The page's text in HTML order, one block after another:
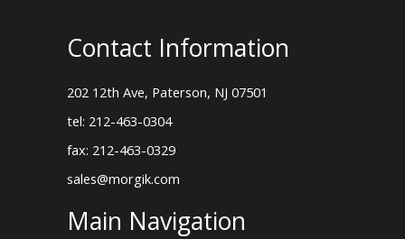
Contact Information
202 12th Ave, Paterson, NJ 07501
tel: 212-463-0304
fax: 212-463-0329
sales@morgik.com
Main Navigation